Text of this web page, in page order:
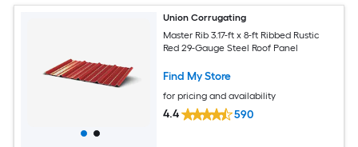
Union Corrugating
Master Rib 3.17-ft x 8-ft Ribbed Rustic
Red 29-Gauge Steel Roof Panel
Find My Store
for pricing and availability
4.4 590